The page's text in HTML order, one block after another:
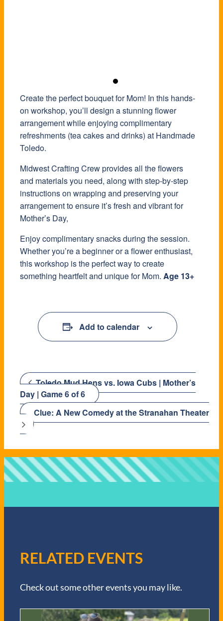
Create the perfect bouquet for Mom! In this hands-
on workshop, you’ll design a stunning flower
arrangement while enjoying complimentary
refreshments (tea cakes and drinks) at Handmade
Toledo.
Midwest Crafting Crew provides all the flowers
and materials you need, along with step-by-step
instructions on wrapping and preserving your
arrangement to ensure it’s fresh and vibrant for
Mother’s Day,
Enjoy complimentary snacks during the session.
Whether you’re a beginner or a flower enthusiast,
this workshop is the perfect way to create
something heartfelt and unique for Mom. Age 13+
Add to calendar
Toledo Mud Hens vs. Iowa Cubs | Mother’s
Day | Game 6 of 6
Clue: A New Comedy at the Stranahan Theater
RELATED EVENTS
Check out some other events you may like.